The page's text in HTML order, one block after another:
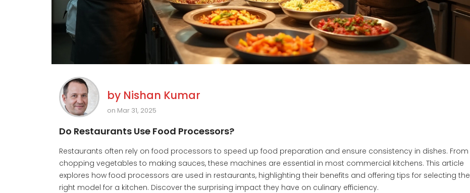
by Nishan Kumar
on Mar 31, 2025
Do Restaurants Use Food Processors?
Restaurants often rely on food processors to speed up food preparation and ensure consistency in dishes. From
chopping vegetables to making sauces, these machines are essential in most commercial kitchens. This article
explores how food processors are used in restaurants, highlighting their benefits and offering tips for selecting the
right model for a kitchen. Discover the surprising impact they have on culinary efficiency.